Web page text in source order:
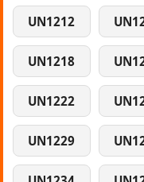
UN1212
UN1218
UN1222
UN1229